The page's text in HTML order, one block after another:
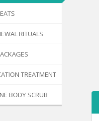
RITUALS
TREATMENT
BODY SCRUB